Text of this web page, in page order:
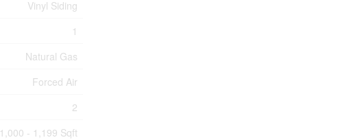
Vinyl Siding
1
Natural Gas
Forced Air
2
1,000 - 1,199 Sqft